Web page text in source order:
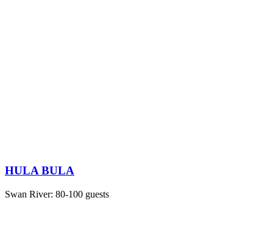
HULA BULA
Swan River: 80-100 guests